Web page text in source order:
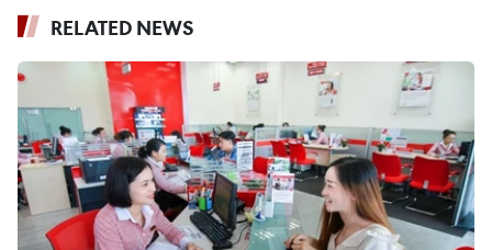
RELATED NEWS